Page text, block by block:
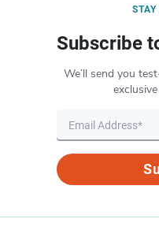
Subscribe
We’ll send you